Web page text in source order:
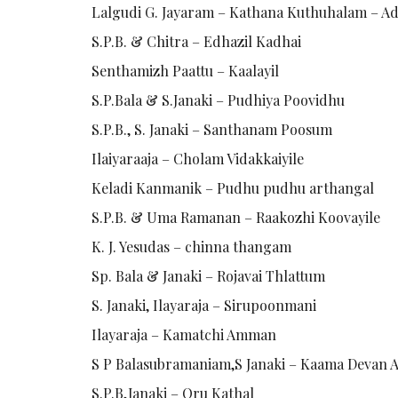
Lalgudi G. Jayaram – Kathana Kuthuhalam –
S.P.B. & Chitra – Edhazil Kadhai
Senthamizh Paattu – Kaalayil
S.P.Bala & S.Janaki – Pudhiya Poovidhu
S.P.B., S. Janaki – Santhanam Poosum
Ilaiyaraaja – Cholam Vidakkaiyile
Keladi Kanmanik – Pudhu pudhu arthangal
S.P.B. & Uma Ramanan – Raakozhi Koovayile
K. J. Yesudas – chinna thangam
Sp. Bala & Janaki – Rojavai Thlattum
S. Janaki, Ilayaraja – Sirupoonmani
Ilayaraja – Kamatchi Amman
S P Balasubramaniam,S Janaki – Kaama Devan
S.P.B,Janaki – Oru Kathal